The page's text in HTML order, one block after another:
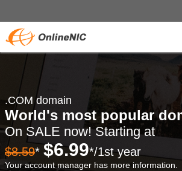
.COM domain
World's most popular
On SALE now! Starting at
$8.59* $6.99*/1st year
Your account manager has more information.